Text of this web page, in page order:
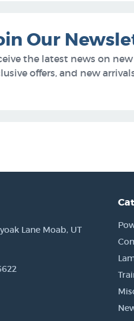
Our
the latest news on
offers, and new
Lane Moab, UT